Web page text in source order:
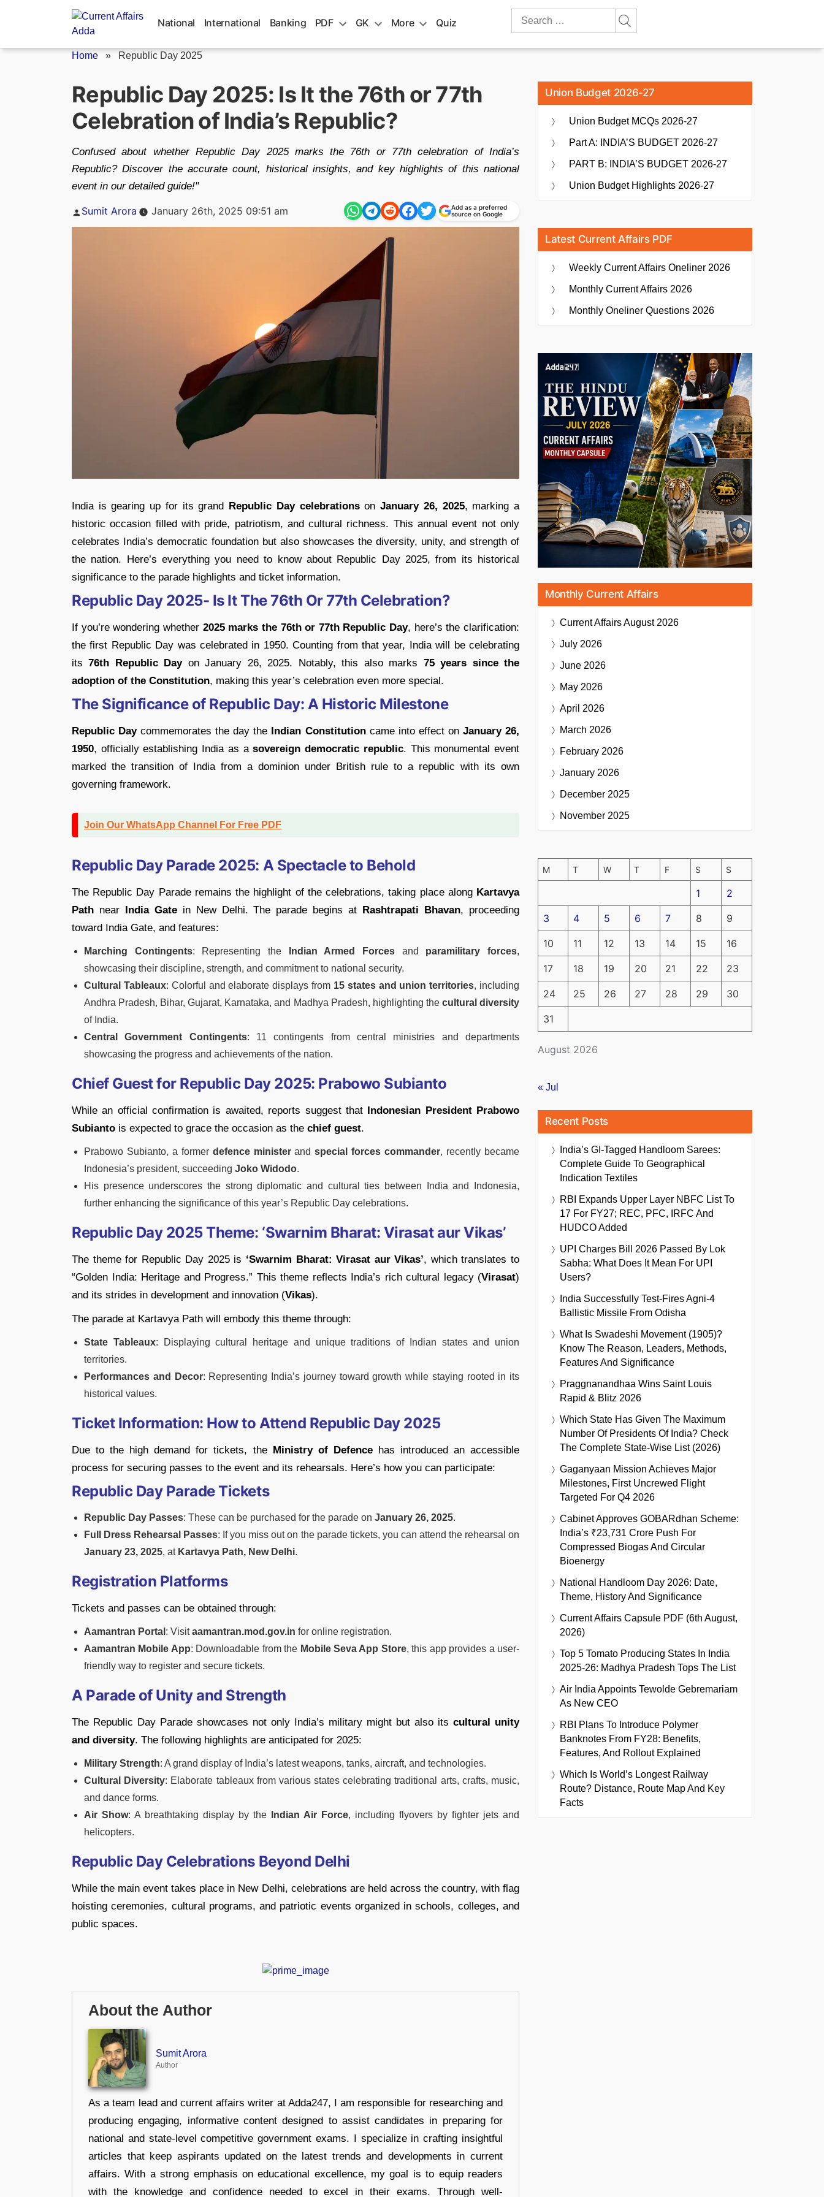
National International Banking PDF GK More Quiz
Search
Home » Republic Day 2025
Republic Day 2025: Is It the 76th or 77th
Celebration of India’s Republic?
Confused about whether Republic Day 2025 marks the 76th or 77th celebration of India’s
Republic? Discover the accurate count, historical insights, and key highlights of this national
event in our detailed guide!"
Posted
Sumit Arora January 26th, 2025 09:51 am
Add as a preferred
source on Google
India is gearing up for its grand Republic Day celebrationsonJanuary 26, 2025, marking a
historic occasion filled with pride, patriotism, and cultural richness. This annual event not only
celebrates India’s democratic foundation but also showcases the diversity, unity, and strength of
the nation. Here’s everything you need to know about Republic Day 2025, from its historical
significance to the parade highlights and ticket information.
Republic Day 2025- Is It The 76th Or 77th Celebration?
If you’re wondering whether 2025 marks the 76th or 77th Republic Day, here’s the clarification:
the first Republic Day was celebrated in 1950. Counting from that year, India will be celebrating
its76th Republic Dayon January 26, 2025. Notably, this also marks 75 years since the
adoption of the Constitution, making this year’s celebration even more special.
The Significance of Republic Day: A Historic Milestone
Republic Daycommemorates the day the Indian Constitutioncame into effect on January 26,
1950, officially establishing India as asovereign democratic republic. This monumental event
marked the transition of India from a dominion under British rule to a republic with its own
governing framework.
Join Our WhatsApp Channel For Free PDF
Republic Day Parade 2025: A Spectacle to Behold
The Republic Day Parade remains the highlight of the celebrations, taking place along Kartavya
Path near India Gatein New Delhi. The parade begins at Rashtrapati Bhavan, proceeding
toward India Gate, and features:
Marching Contingents: Representing the Indian Armed Forces and paramilitary forces,
showcasing their discipline, strength, and commitment to national security.
Cultural Tableaux: Colorful and elaborate displays from 15 states and union territories, including
Andhra Pradesh, Bihar, Gujarat, Karnataka, and Madhya Pradesh, highlighting the cultural diversity
of India.
Central Government Contingents: 11 contingents from central ministries and departments
showcasing the progress and achievements of the nation.
Chief Guest for Republic Day 2025: Prabowo Subianto
While an official confirmation is awaited, reports suggest that Indonesian President Prabowo
Subianto is expected to grace the occasion as the chief guest.
Prabowo Subianto, a former defence ministerandspecial forces commander, recently became
Indonesia’s president, succeeding Joko Widodo.
His presence underscores the strong diplomatic and cultural ties between India and Indonesia,
further enhancing the significance of this year’s Republic Day celebrations.
Republic Day 2025 Theme: ‘Swarnim Bharat: Virasat aur Vikas’
The theme for Republic Day 2025 is ‘Swarnim Bharat: Virasat aur Vikas’, which translates to
“Golden India: Heritage and Progress.” This theme reflects India’s rich cultural legacy (Virasat)
and its strides in development and innovation (Vikas).
The parade at Kartavya Path will embody this theme through:
State Tableaux: Displaying cultural heritage and unique traditions of Indian states and union
territories.
Performances and Decor: Representing India’s journey toward growth while staying rooted in its
historical values.
Ticket Information: How to Attend Republic Day 2025
Due to the high demand for tickets, the Ministry of Defencehas introduced an accessible
process for securing passes to the event and its rehearsals. Here’s how you can participate:
Republic Day Parade Tickets
Republic Day Passes: These can be purchased for the parade on January 26, 2025.
Full Dress Rehearsal Passes: If you miss out on the parade tickets, you can attend the rehearsal on
January 23, 2025, at Kartavya Path, New Delhi.
Registration Platforms
Tickets and passes can be obtained through:
Aamantran Portal : Visitaamantran.mod.gov.in for online registration.
Aamantran Mobile App: Downloadable from the Mobile Seva App Store, this app provides a user-
friendly way to register and secure tickets.
A Parade of Unity and Strength
The Republic Day Parade showcases not only India’s military might but also its cultural unity
and diversity. The following highlights are anticipated for 2025:
Military Strength: A grand display of India’s latest weapons, tanks, aircraft, and technologies.
Cultural Diversity: Elaborate tableaux from various states celebrating traditional arts, crafts, music,
and dance forms.
Air Show: A breathtaking display by the Indian Air Force, including flyovers by fighter jets and
helicopters.
Republic Day Celebrations Beyond Delhi
While the main event takes place in New Delhi, celebrations are held across the country, with flag
hoisting ceremonies, cultural programs, and patriotic events organized in schools, colleges, and
public spaces.
About the Author
Sumit Arora
Author
As a team lead and current affairs writer at Adda247, I am responsible for researching and
producing engaging, informative content designed to assist candidates in preparing for
national and state-level competitive government exams. I specialize in crafting insightful
articles that keep aspirants updated on the latest trends and developments in current
affairs. With a strong emphasis on educational excellence, my goal is to equip readers
with the knowledge and confidence needed to excel in their exams. Through well-
Union Budget 2026-27
Union Budget MCQs 2026-27
Part A: INDIA’S BUDGET 2026-27
PART B: INDIA’S BUDGET 2026-27
Union Budget Highlights 2026-27
Latest Current Affairs PDF
Weekly Current Affairs Oneliner 2026
Monthly Current Affairs 2026
Monthly Oneliner Questions 2026
Monthly Current Affairs
Current AffairsAugust 2026
July 2026
June 2026
May 2026
April 2026
March 2026
February 2026
January 2026
December 2025
November 2025
August 2026
M T W T F S S
1 2
3 4 5 6 7 8 9
10 11 12 13 14 15 16
17 18 19 20 21 22 23
24 25 26 27 28 29 30
31
« Jul
Recent Posts
India’s GI-Tagged Handloom Sarees:
Complete Guide To Geographical
Indication Textiles
RBI Expands Upper Layer NBFC List To
17 For FY27; REC, PFC, IRFC And
HUDCO Added
UPI Charges Bill 2026 Passed By Lok
Sabha: What Does It Mean For UPI
Users?
India Successfully Test-Fires Agni-4
Ballistic Missile From Odisha
What Is Swadeshi Movement (1905)?
Know The Reason, Leaders, Methods,
Features And Significance
Praggnanandhaa Wins Saint Louis
Rapid & Blitz 2026
Which State Has Given The Maximum
Number Of Presidents Of India? Check
The Complete State-Wise List (2026)
Gaganyaan Mission Achieves Major
Milestones, First Uncrewed Flight
Targeted For Q4 2026
Cabinet Approves GOBARdhan Scheme:
India’s ₹23,731 Crore Push For
Compressed Biogas And Circular
Bioenergy
National Handloom Day 2026: Date,
Theme, History And Significance
Current Affairs Capsule PDF (6th August,
2026)
Top 5 Tomato Producing States In India
2025-26: Madhya Pradesh Tops The List
Air India Appoints Tewolde Gebremariam
As New CEO
RBI Plans To Introduce Polymer
Banknotes From FY28: Benefits,
Features, And Rollout Explained
Which Is World’s Longest Railway
Route? Distance, Route Map And Key
Facts